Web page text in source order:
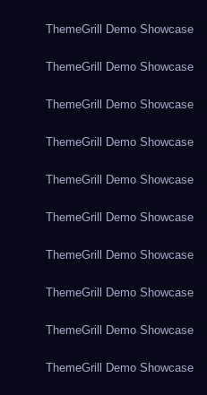
ThemeGrill Demo Showcase
ThemeGrill Demo Showcase
ThemeGrill Demo Showcase
ThemeGrill Demo Showcase
ThemeGrill Demo Showcase
ThemeGrill Demo Showcase
ThemeGrill Demo Showcase
ThemeGrill Demo Showcase
ThemeGrill Demo Showcase
ThemeGrill Demo Showcase